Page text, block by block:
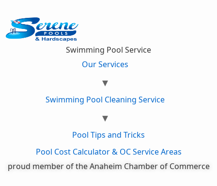
Swimming Pool Service
Our Services
Swimming Pool Cleaning Service
Pool Tips and Tricks
Pool Cost Calculator & OC Service Areas
proud member of the Anaheim Chamber of Commerce